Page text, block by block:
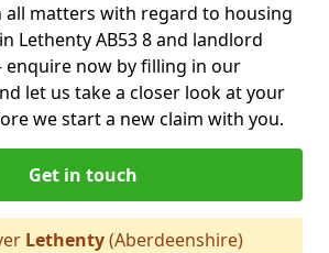
all matters with regard to housing
Lethenty AB53 8 and landlord
enquire now by filling in our
let us take a closer look at your
we start a new claim with you.
Get in touch
Lethenty(Aberdeenshire)